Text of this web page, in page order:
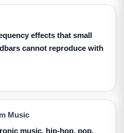
effects that small
cannot reproduce with
Music
music, hip-hop, pop,